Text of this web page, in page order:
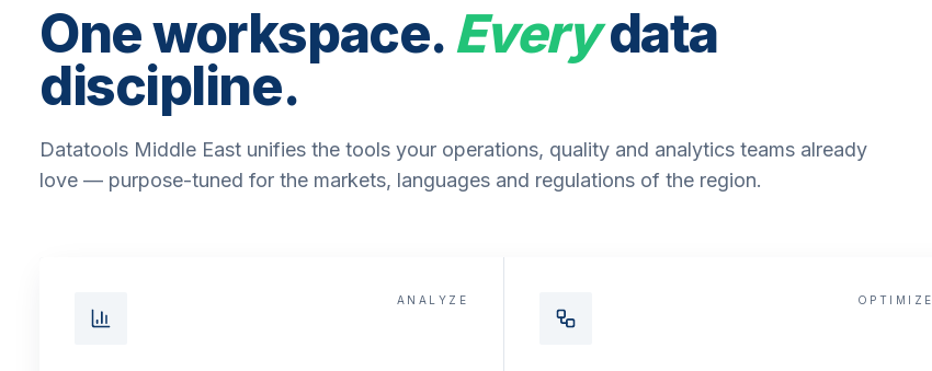
One workspace.Everydata
discipline.
Datatools Middle East unifies the tools your operations, quality and analytics teams already
love — purpose-tuned for the markets, languages and regulations of the region.
ANALYZE OPTIMIZE